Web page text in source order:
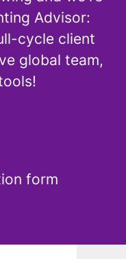
Advisor:
cycle client
global team,
form